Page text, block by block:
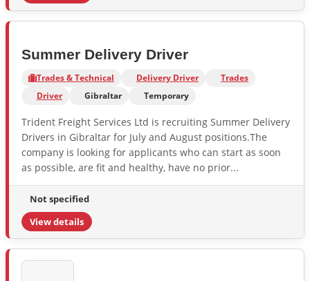
Summer Delivery Driver
Trades & Technical Delivery Driver
Trades
Driver
Gibraltar Temporary
Trident Freight Services Ltd is recruiting Summer Delivery
Drivers in Gibraltar for July and August positions.The
company is looking for applicants who can start as soon
as possible, are fit and healthy, have no prior...
Not specified
View details